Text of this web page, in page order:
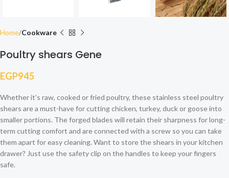
Home Cookware
Poultry shears Gene
EGP945
Whether it’s raw, cooked or fried poultry, these stainless steel poultry
shears are a must-have for cutting chicken, turkey, duck or goose into
smaller portions. The forged blades will retain their sharpness for long-
term cutting comfort and are connected with a screw so you can take
them apart for easy cleaning. Want to store the shears in your kitchen
drawer? Just use the safety clip on the handles to keep your fingers
safe.